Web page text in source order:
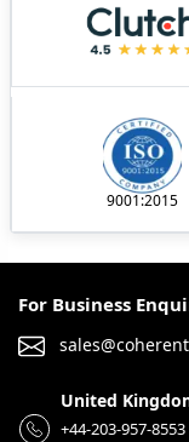
9001:2015
For Business
United
+44-203-957-8553